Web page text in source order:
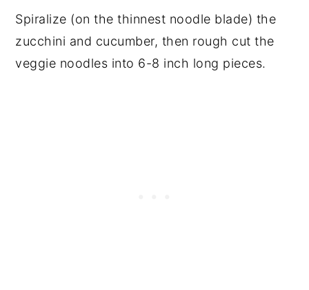
Spiralize (on the thinnest noodle blade) the
zucchini and cucumber, then rough cut the
veggie noodles into 6-8 inch long pieces.